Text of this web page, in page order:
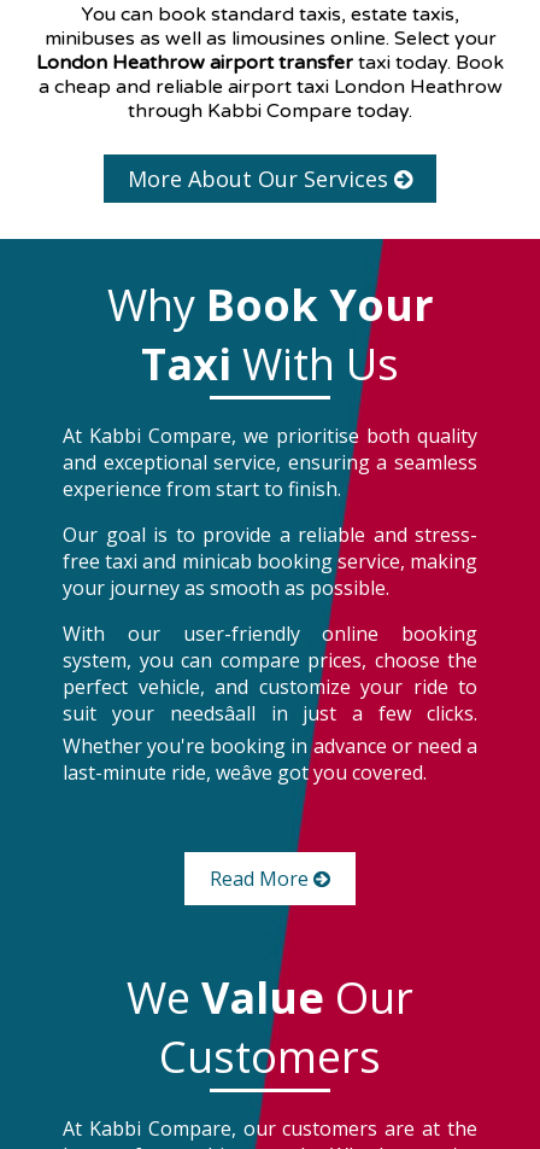
You can book standard taxis, estate taxis,
minibuses as well as limousines online. Select your
London Heathrow airport transfer taxi today. Book
a cheap and reliable airport taxi London Heathrow
through Kabbi Compare today.
More About Our Services
Why Book Your
Taxi With Us
At Kabbi Compare, we prioritise both quality
and exceptional service, ensuring a seamless
experience from start to finish.
Our goal is to provide a reliable and stress-
free taxi and minicab booking service, making
your journey as smooth as possible.
With our user-friendly online booking
system, you can compare prices, choose the
perfect vehicle, and customize your ride to
suit your needsâall in just a few clicks.
Whether you're booking in advance or need a
last-minute ride, weâve got you covered.
Read More
We Value Our
Customers
At Kabbi Compare, our customers are at the